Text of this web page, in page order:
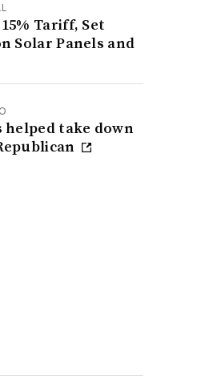
Tariff, Set
Solar Panels and
take down